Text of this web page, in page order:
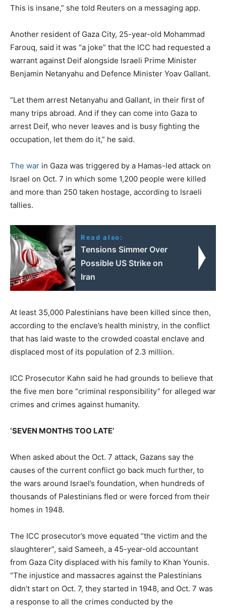
This is insane,” she told Reuters on a messaging app.
Another resident of Gaza City, 25-year-old Mohammad
Farouq, said it was “a joke” that the ICC had requested a
warrant against Deif alongside Israeli Prime Minister
Benjamin Netanyahu and Defence Minister Yoav Gallant.
“Let them arrest Netanyahu and Gallant, in their first of
many trips abroad. And if they can come into Gaza to
arrest Deif, who never leaves and is busy fighting the
occupation, let them do it,” he said.
The war in Gaza was triggered by a Hamas-led attack on
Israel on Oct. 7 in which some 1,200 people were killed
and more than 250 taken hostage, according to Israeli
tallies.
Read also:
Tensions Simmer Over
Possible US Strike on
Iran
At least 35,000 Palestinians have been killed since then,
according to the enclave’s health ministry, in the conflict
that has laid waste to the crowded coastal enclave and
displaced most of its population of 2.3 million.
ICC Prosecutor Kahn said he had grounds to believe that
the five men bore “criminal responsibility” for alleged war
crimes and crimes against humanity.
‘SEVEN MONTHS TOO LATE’
When asked about the Oct. 7 attack, Gazans say the
causes of the current conflict go back much further, to
the wars around Israel’s foundation, when hundreds of
thousands of Palestinians fled or were forced from their
homes in 1948.
The ICC prosecutor’s move equated “the victim and the
slaughterer”, said Sameeh, a 45-year-old accountant
from Gaza City displaced with his family to Khan Younis.
“The injustice and massacres against the Palestinians
didn’t start on Oct. 7, they started in 1948, and Oct. 7 was
a response to all the crimes conducted by the